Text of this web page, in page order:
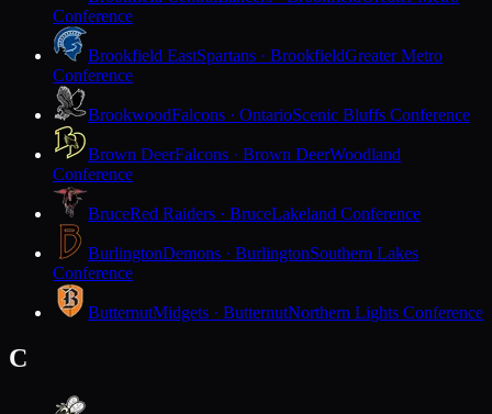
Conference
Brookfield EastSpartans · BrookfieldGreater Metro
Conference
BrookwoodFalcons · OntarioScenic Bluffs Conference
Brown DeerFalcons · Brown DeerWoodland
Conference
BruceRed Raiders · BruceLakeland Conference
BurlingtonDemons · BurlingtonSouthern Lakes
Conference
ButternutMidgets · ButternutNorthern Lights Conference
C